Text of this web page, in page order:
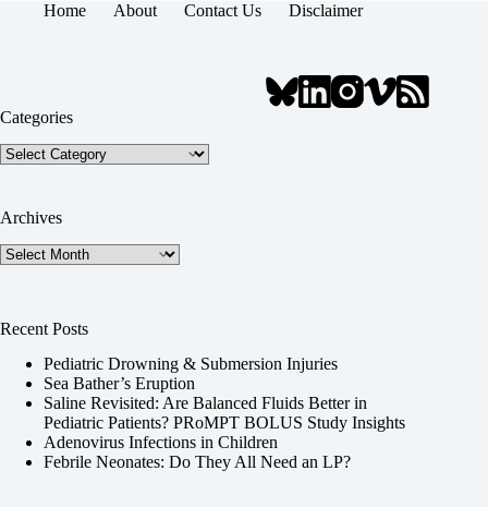
Home About Contact Us Disclaimer
Categories
Categories
Archives
Archives
Recent Posts
Pediatric Drowning & Submersion Injuries
Sea Bather’s Eruption
Saline Revisited: Are Balanced Fluids Better in
Pediatric Patients? PRoMPT BOLUS Study Insights
Adenovirus Infections in Children
Febrile Neonates: Do They All Need an LP?